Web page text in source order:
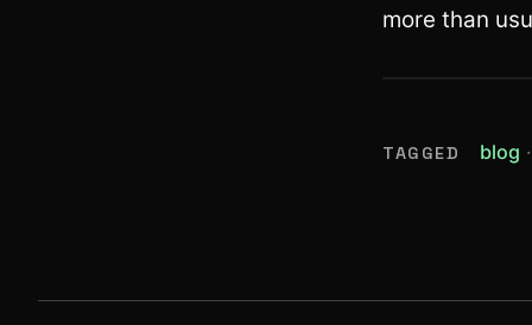
more than
TAGGED blog